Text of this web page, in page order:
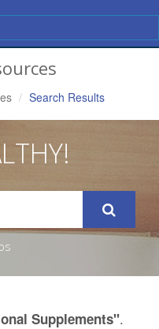
Search Results
Supplements".